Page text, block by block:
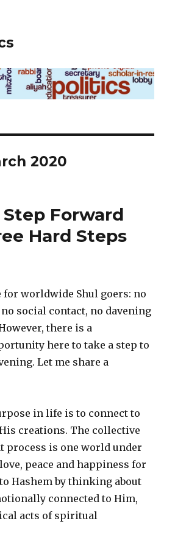
2020
Forward
Hard Steps
for worldwide Shul goers: no
social contact, no davening
there is a
here to take a step to
Let me share a
in life is to connect to
creations. The collective
process is one world under
peace and happiness for
Hashem by thinking about
connected to Him,
acts of spiritual